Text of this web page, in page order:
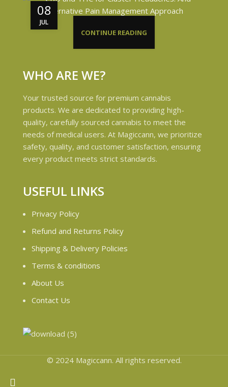
08
JUL
CONTINUE READING
WHO ARE WE?
Your trusted source for premium cannabis
products. We are dedicated to providing high-
quality, carefully sourced cannabis to meet the
needs of medical users. At Magiccann, we prioritize
safety, quality, and customer satisfaction, ensuring
every product meets strict standards.
USEFUL LINKS
Privacy Policy
Refund and Returns Policy
Shipping & Delivery Policies
Terms & conditions
About Us
Contact Us
© 2024 Magiccann. All rights reserved.